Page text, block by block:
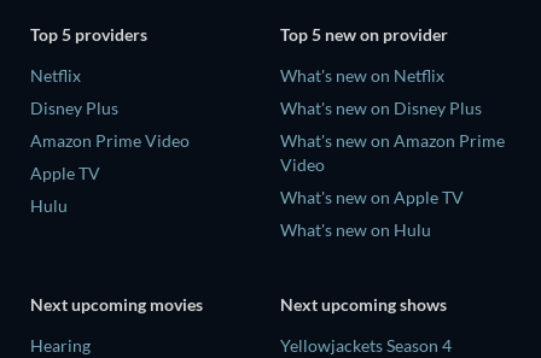
Top 5 providers
Netflix
Disney Plus
Amazon Prime Video
Apple TV
Hulu
Top 5 new on provider
What's new on Netflix
What's new on Disney Plus
What's new on Amazon Prime
Video
What's new on Apple TV
What's new on Hulu
Next upcoming movies
Hearing
Next upcoming shows
Yellowjackets Season 4